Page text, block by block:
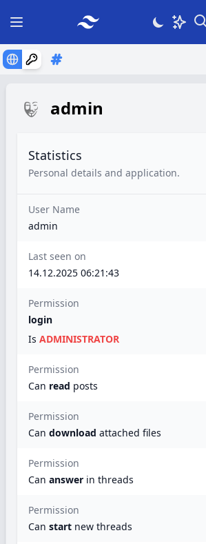
Open main menu
Theme
admin
Statistics
Personal details and application.
User Name
admin
Last seen on
14.12.2025 06:21:43
Permission
login
Is ADMINISTRATOR
Permission
Can read posts
Permission
Can download attached files
Permission
Can answer in threads
Permission
Can start new threads